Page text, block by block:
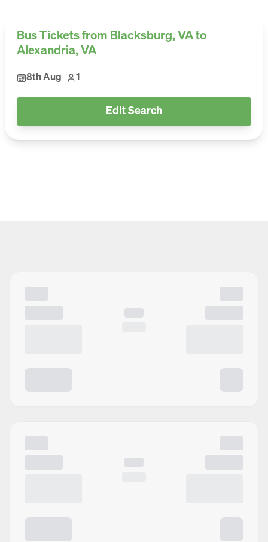
Bus Tickets from Blacksburg, VA to
Alexandria, VA
8th Aug 1
Edit Search